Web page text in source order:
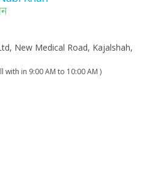
New Medical Road, Kajalshah,
with in 9:00 AM to 10:00 AM )